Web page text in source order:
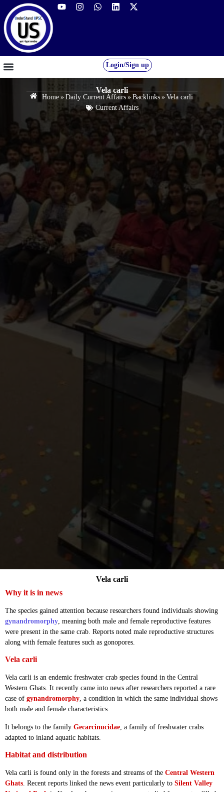
Login/Sign up
Vela carli
Home » Daily Current Affairs » Backlinks » Vela carli
Current Affairs
Why it is in news
The species gained attention because researchers found individuals showing
gynandromorphy , meaning both male and female reproductive features
were present in the same crab. Reports noted male reproductive structures
along with female features such as gonopores.
Vela carli
Vela carli is an endemic freshwater crab species found in the Central
Western Ghats. It recently came into news after researchers reported a rare
case of gynandromorphy, a condition in which the same individual shows
both male and female characteristics.
It belongs to the family Gecarcinucidae , a family of freshwater crabs
adapted to inland aquatic habitats.
Habitat and distribution
Vela carli is found only in the forests and streams of the Central Western
Ghats . Recent reports linked the news event particularly to Silent Valley
Vela carli